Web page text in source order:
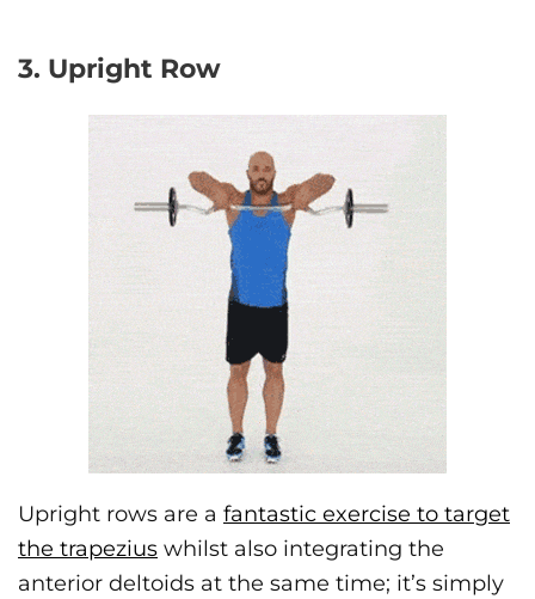
3. Upright Row
Upright rows are a fantastic exercise to target
the trapezius whilst also integrating the
anterior deltoids at the same time; it’s simply